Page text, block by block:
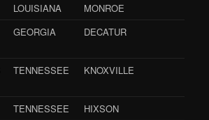
LOUISIANA
MONROE
GEORGIA DECATUR
TENNESSEE KNOXVILLE
TENNESSEE
HIXSON